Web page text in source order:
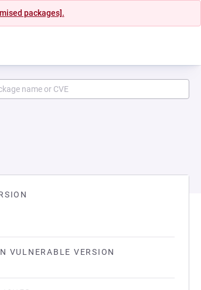
packages].
VULNERABLE VERSION